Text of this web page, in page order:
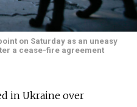
on Saturday as an uneasy
a cease-fire agreement
in Ukraine over